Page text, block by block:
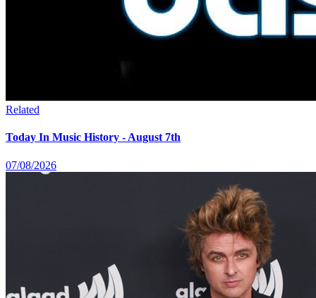
Related
Today In Music History - August 7th
07/08/2026